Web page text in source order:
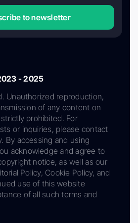
to newsletter
- 2025
Unauthorized reproduction,
of any content on
prohibited. For
or inquiries, please contact
By accessing and using
acknowledge and agree to
notice, as well as our
Policy, Cookie Policy, and
use of this website
of all such terms and